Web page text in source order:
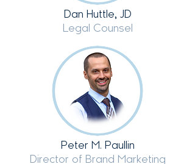
Dan Huttle, JD
Legal Counsel
Peter M. Paullin
Director of Brand Marketing